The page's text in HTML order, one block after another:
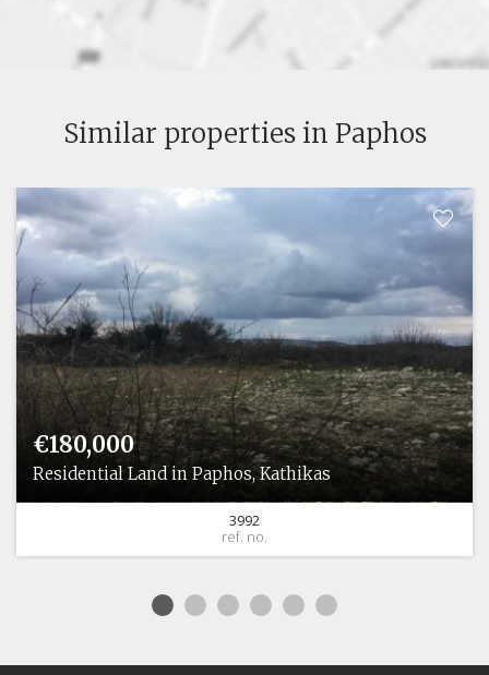
Similar properties in Paphos
€180,000
Residential Land in Paphos, Kathikas
3992
ref. no.